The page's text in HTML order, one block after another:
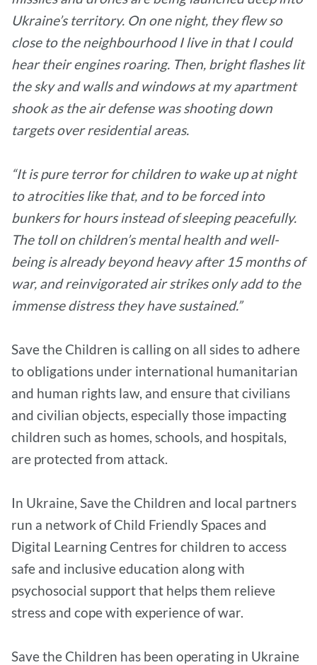
Ukraine’s territory. On one night, they flew so
close to the neighbourhood I live in that I could
hear their engines roaring. Then, bright flashes lit
the sky and walls and windows at my apartment
shook as the air defense was shooting down
targets over residential areas.
“It is pure terror for children to wake up at night
to atrocities like that, and to be forced into
bunkers for hours instead of sleeping peacefully.
The toll on children’s mental health and well-
being is already beyond heavy after 15 months of
war, and reinvigorated air strikes only add to the
immense distress they have sustained.”
Save the Children is calling on all sides to adhere
to obligations under international humanitarian
and human rights law, and ensure that civilians
and civilian objects, especially those impacting
children such as homes, schools, and hospitals,
are protected from attack.
In Ukraine, Save the Children and local partners
run a network of Child Friendly Spaces and
Digital Learning Centres for children to access
safe and inclusive education along with
psychosocial support that helps them relieve
stress and cope with experience of war.
Save the Children has been operating in Ukraine